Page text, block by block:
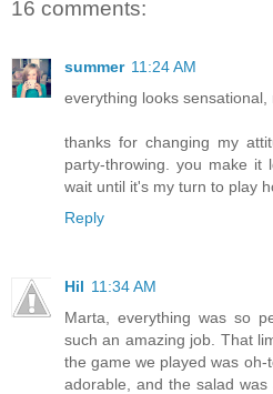
16 comments:
summer 11:24 AM
everything looks sensational,
thanks for changing my
party-throwing. you make
wait until it's my turn to play
Reply
Hil 11:34 AM
Marta, everything was so
such an amazing job. That
the game we played was
adorable, and the salad